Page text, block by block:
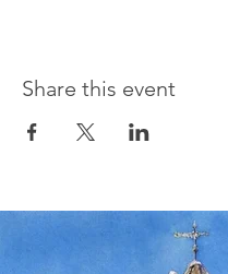
Share this event